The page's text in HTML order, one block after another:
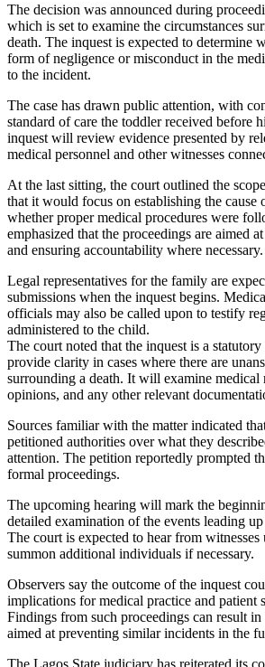
The decision was announced during
which is set to examine the circumstances
death. The inquest is expected to determine
form of negligence or misconduct in the
to the incident.
The case has drawn public attention, with
standard of care the toddler received before
inquest will review evidence presented by
medical personnel and other witnesses
At the last sitting, the court outlined the
that it would focus on establishing the cause
whether proper medical procedures were
emphasized that the proceedings are aimed
and ensuring accountability where necessary.
Legal representatives for the family are
submissions when the inquest begins.
officials may also be called upon to testify
administered to the child.
The court noted that the inquest is a statutory
provide clarity in cases where there are
surrounding a death. It will examine medical
opinions, and any other relevant
Sources familiar with the matter indicated
petitioned authorities over what they
attention. The petition reportedly prompted
formal proceedings.
The upcoming hearing will mark the
detailed examination of the events leading
The court is expected to hear from witnesses
summon additional individuals if necessary.
Observers say the outcome of the inquest
implications for medical practice and patient
Findings from such proceedings can result in
aimed at preventing similar incidents in the
The Lagos State judiciary has reiterated its